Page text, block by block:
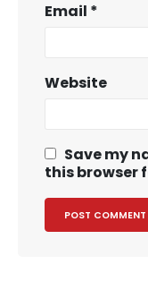
Email *
Website
Save my
this browser